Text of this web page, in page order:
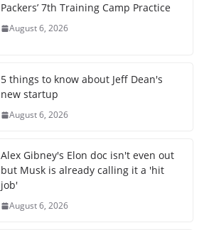
Packers’ 7th Training Camp Practice
August 6, 2026
5 things to know about Jeff Dean's
new startup
August 6, 2026
Alex Gibney's Elon doc isn't even out
but Musk is already calling it a 'hit
job'
August 6, 2026